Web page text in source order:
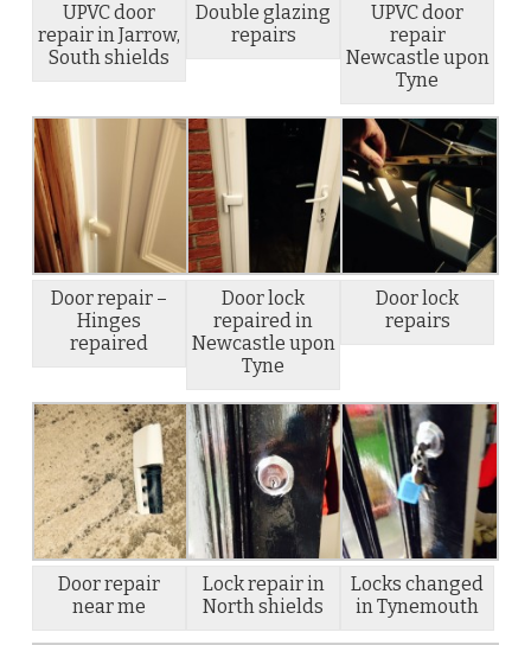
UPVC door
repair in Jarrow,
South shields
Double glazing
repairs
UPVC door
repair
Newcastle upon
Tyne
Door repair –
Hinges
repaired
Door lock
repaired in
Newcastle upon
Tyne
Door lock
repairs
Door repair
near me
Lock repair in
North shields
Locks changed
in Tynemouth